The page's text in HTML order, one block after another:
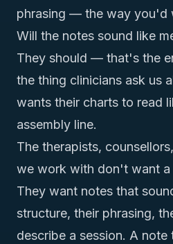
phrasing — the way you'd
Will the notes sound like
They should — that's the
the thing clinicians ask us
wants their charts to read
assembly line.
The therapists,
we work with don't want a
They want notes that
structure, their phrasing,
describe a session. A note